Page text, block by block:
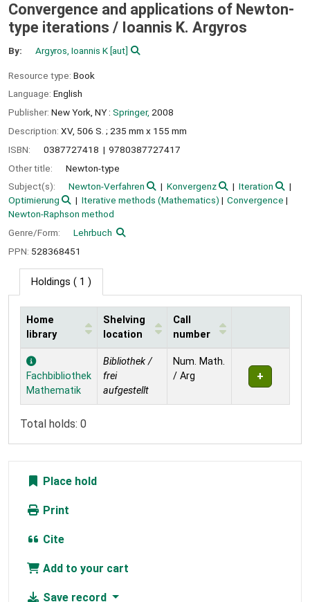
Convergence and applications of Newton-
type iterations / Ioannis K. Argyros
By: Argyros, Ioannis K[aut]
Resource type: Book
Language: English
Publisher: New York, NY : Springer, 2008
Description: XV, 506 S. ; 235 mm x 155 mm
ISBN:
0387727418
9780387727417
Other title:
Newton-type
Subject(s):
Newton-Verfahren Konvergenz
Iteration
Optimierung
Iterative methods (Mathematics)
Convergence
Newton-Raphson method
Genre/Form:
Lehrbuch
PPN: 528368451
Holdings ( 1 )
Holdings
Home
library
Shelving
location
Call
number
Fachbibliothek
Mathematik
Bibliothek /
frei
aufgestellt
Num. Math.
/ Arg
Total holds: 0
Place hold
Print
Cite
Add to your cart
Save record